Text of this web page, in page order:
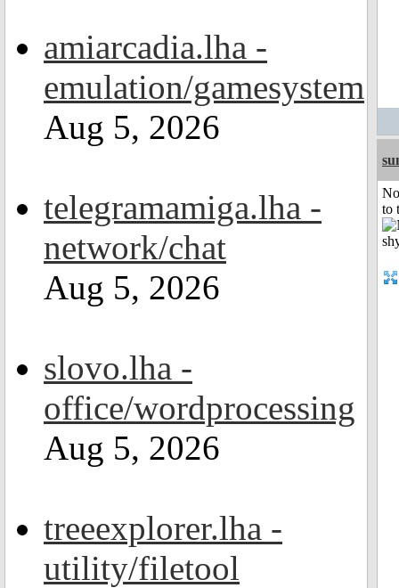
amiarcadia.lha -
emulation/gamesystem
Aug 5, 2026
telegramamiga.lha -
network/chat
Aug 5, 2026
slovo.lha -
office/wordprocessing
Aug 5, 2026
treeexplorer.lha -
utility/filetool
to